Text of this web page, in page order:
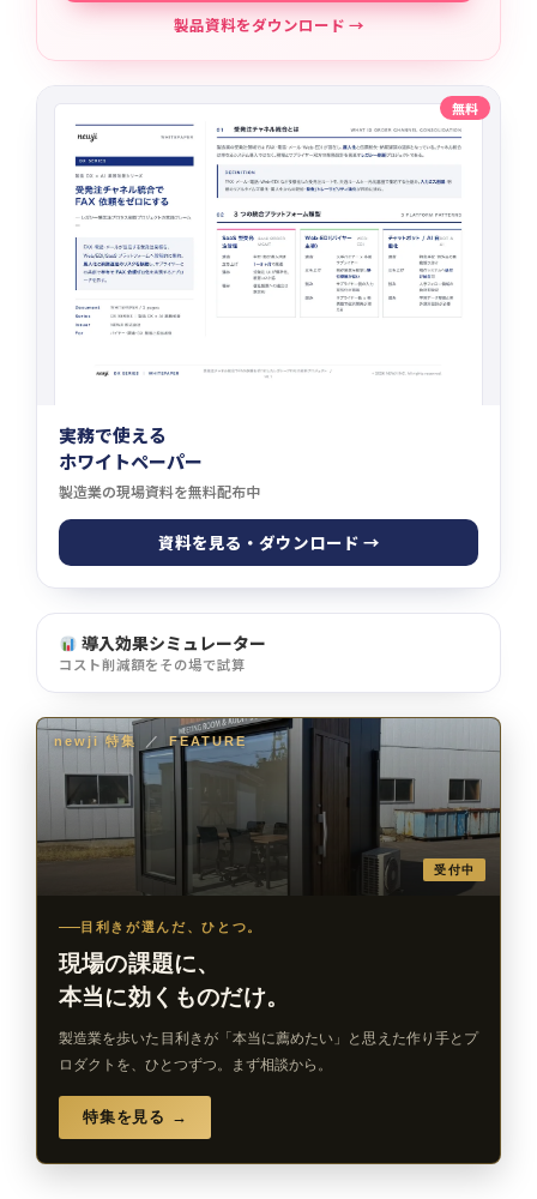
製品資料をダウンロード →
無料
実務で使える
ホワイトペーパー
製造業の現場資料を無料配布中
資料を見る・ダウンロード →
導入効果シミュレーター
コスト削減額をその場で試算
newji 特集 ／ FEATURE
受付中
目利きが選んだ、ひとつ。
現場の課題に、
本当に効くものだけ。
製造業を歩いた目利きが「本当に薦めたい」と思えた作り手とプ
ロダクトを、ひとつずつ。まず相談から。
特集を見る →